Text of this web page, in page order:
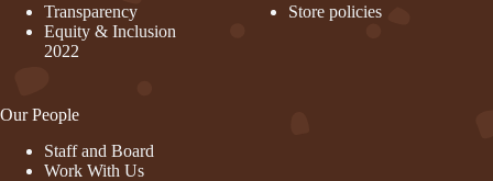
Transparency
Equity & Inclusion
2022
Our People
Staff and Board
Work With Us
Store policies